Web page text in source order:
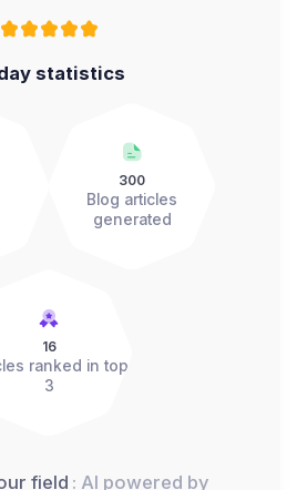
statistics
300
Blog articles
generated
16
ranked in top
3
field : AI powered by